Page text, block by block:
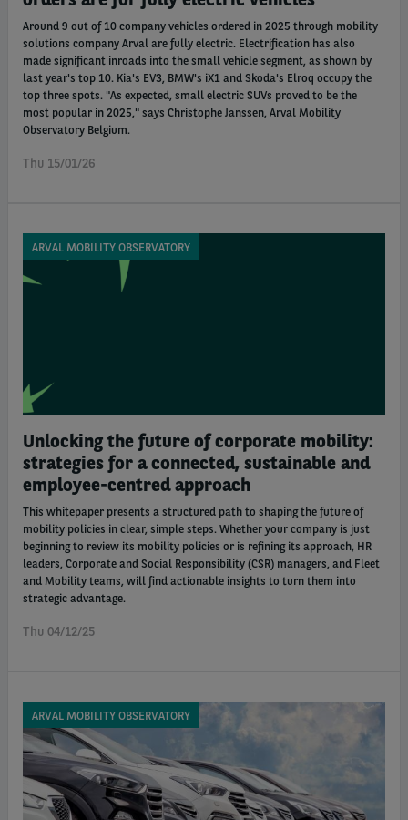
Around 9 out of 10 company vehicles ordered in 2025 through mobility
solutions company Arval are fully electric. Electrification has also
made significant inroads into the small vehicle segment, as shown by
last year's top 10. Kia's EV3, BMW's iX1 and Skoda's Elroq occupy the
top three spots. "As expected, small electric SUVs proved to be the
most popular in 2025," says Christophe Janssen, Arval Mobility
Observatory Belgium.
Thu 15/01/26
ARVAL MOBILITY OBSERVATORY
Unlocking the future of corporate mobility:
strategies for a connected, sustainable and
employee-centred approach
This whitepaper presents a structured path to shaping the future of
mobility policies in clear, simple steps. Whether your company is just
beginning to review its mobility policies or is refining its approach, HR
leaders, Corporate and Social Responsibility (CSR) managers, and Fleet
and Mobility teams, will find actionable insights to turn them into
strategic advantage.
Thu 04/12/25
ARVAL MOBILITY OBSERVATORY